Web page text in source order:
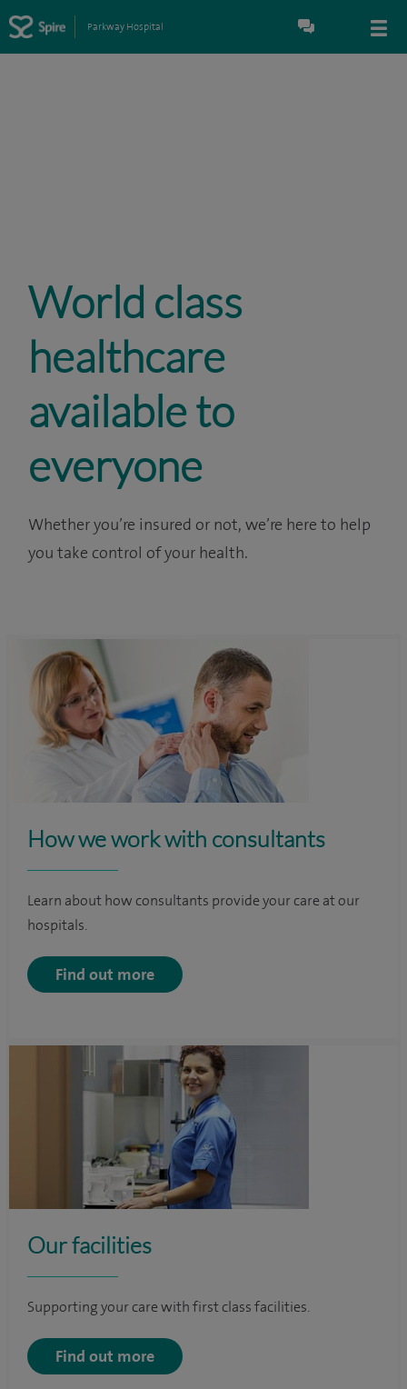
Parkway Hospital
World class
healthcare
available to
everyone
Whether you’re insured or not, we’re here to help
you take control of your health.
How we work with consultants
Learn about how consultants provide your care at our
hospitals.
Find out more
Our facilities
Supporting your care with first class facilities.
Find out more